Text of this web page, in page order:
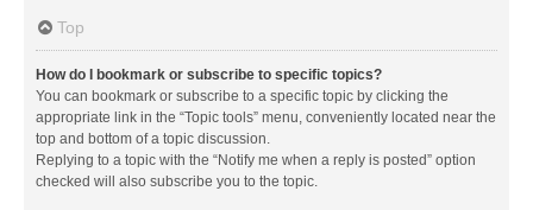
Top
How do I bookmark or subscribe to specific topics?
You can bookmark or subscribe to a specific topic by clicking the
appropriate link in the “Topic tools” menu, conveniently located near the
top and bottom of a topic discussion.
Replying to a topic with the “Notify me when a reply is posted” option
checked will also subscribe you to the topic.